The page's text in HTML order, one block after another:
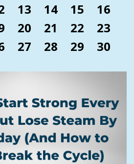
13 14 15
16
20 21 22
23
27 28 29 30